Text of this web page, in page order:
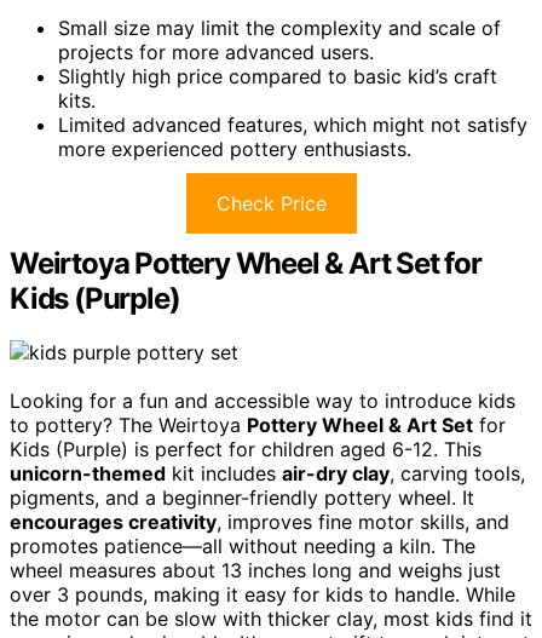
Small size may limit the complexity and scale of
projects for more advanced users.
Slightly high price compared to basic kid’s craft
kits.
Limited advanced features, which might not satisfy
more experienced pottery enthusiasts.
Check Price
Weirtoya Pottery Wheel & Art Set for
Kids (Purple)
Looking for a fun and accessible way to introduce kids
to pottery? The Weirtoya Pottery Wheel & Art Set for
Kids (Purple) is perfect for children aged 6-12. This
unicorn-themed kit includes air-dry clay, carving tools,
pigments, and a beginner-friendly pottery wheel. It
encourages creativity, improves fine motor skills, and
promotes patience—all without needing a kiln. The
wheel measures about 13 inches long and weighs just
over 3 pounds, making it easy for kids to handle. While
the motor can be slow with thicker clay, most kids find it